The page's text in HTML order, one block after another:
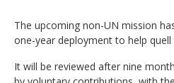
The upcoming non-UN mission
one-year deployment to help quell
It will be reviewed after nine